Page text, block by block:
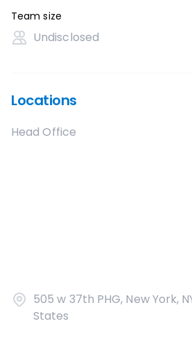
Team size
Undisclosed
Locations
Head Office
505 w 37th PHG, New York,
States